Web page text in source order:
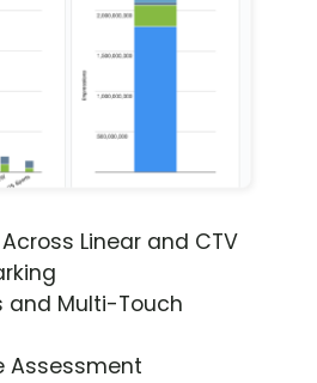
Linear and CTV
and Multi-Touch
Assessment